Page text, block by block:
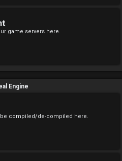
game servers here.
Engine
compiled/de-compiled here.